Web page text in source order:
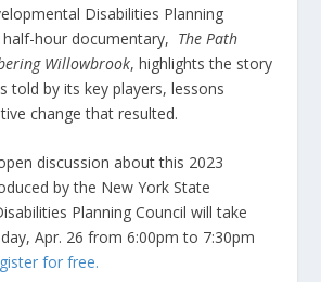
Disabilities Planning
half-hour documentary, The Path
Willowbrook, highlights the story
told by its key players, lessons
change that resulted.
discussion about this 2023
by the New York State
Planning Council will take
Apr. 26 from 6:00pm to 7:30pm
for free.